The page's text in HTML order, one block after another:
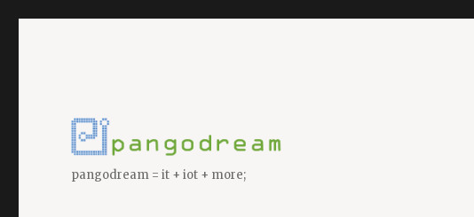
pangodream = it + iot + more;